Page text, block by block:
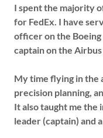
I spent the majority
for FedEx. I have
officer on the Boeing
captain on the
My time flying in the
precision planning,
It also taught me the
leader (captain) and